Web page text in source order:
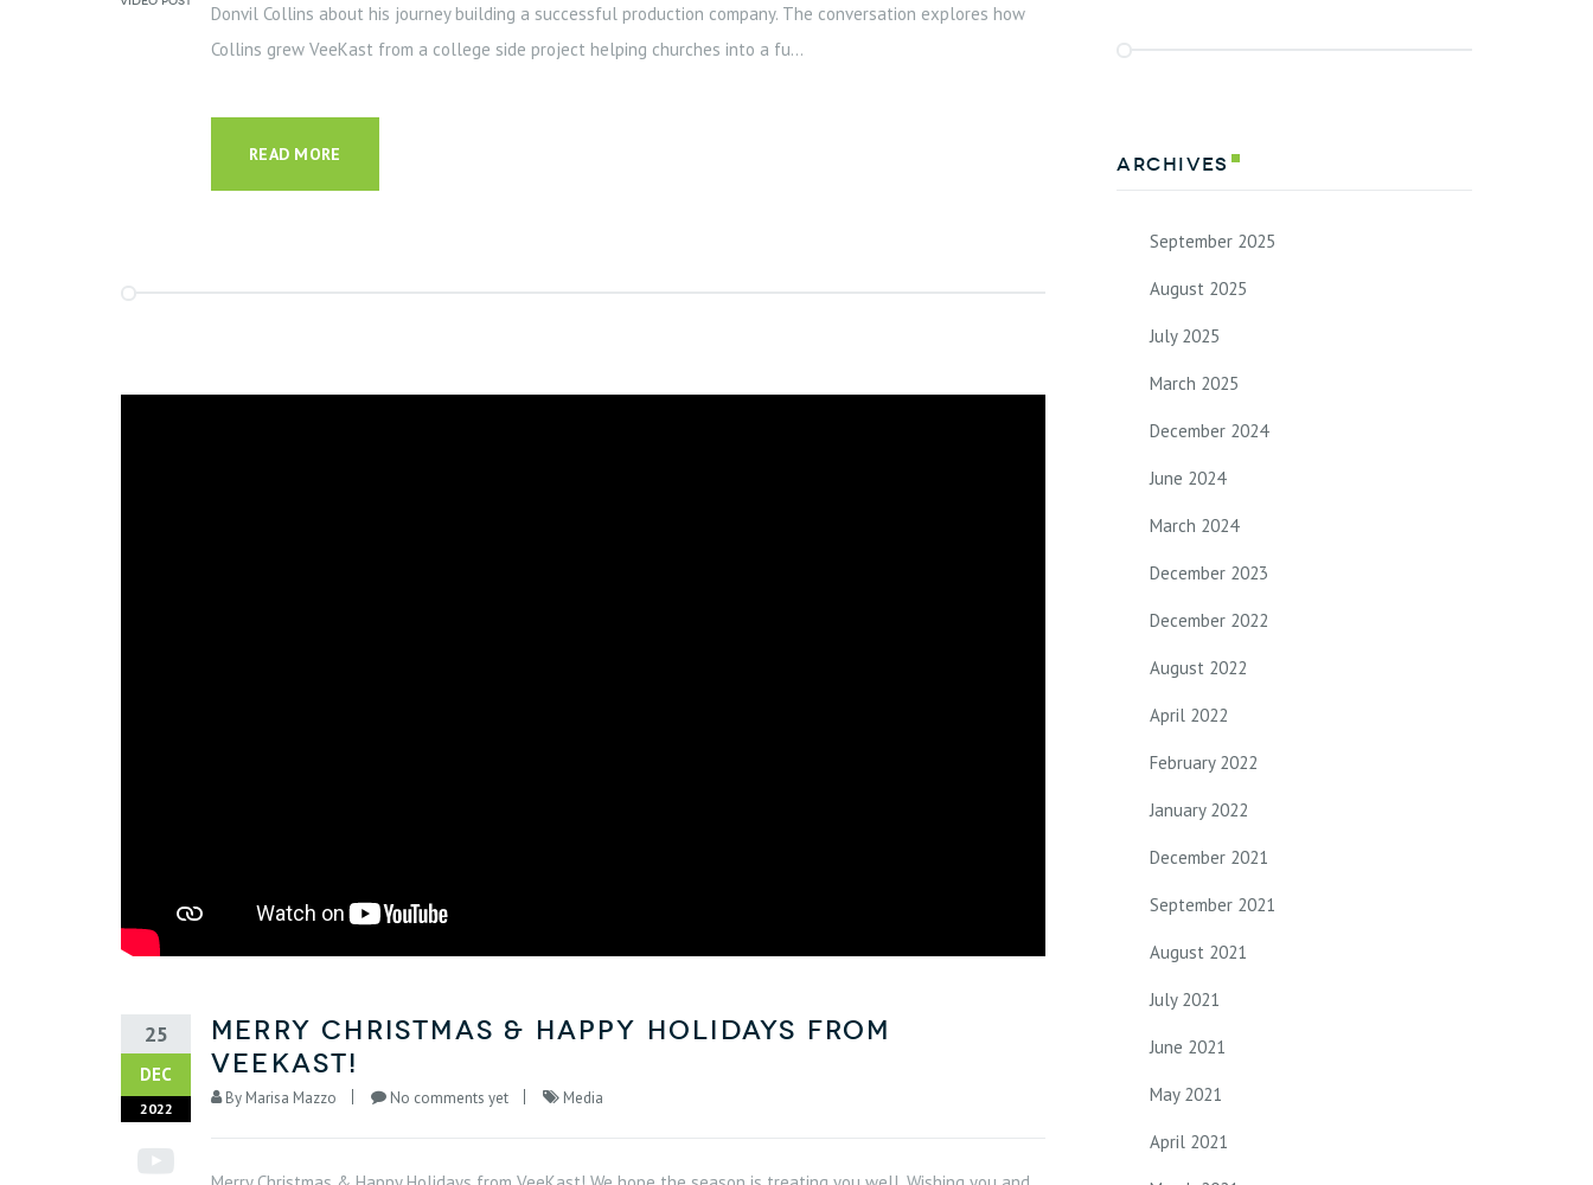
Donvil Collins about his journey building a successful production company. The conversation explores how
Collins grew VeeKast from a college side project helping churches into a fu...
READ MORE
25
DEC
2022
Merry Christmas & Happy Holidays from
VeeKast!
By Marisa Mazzo No comments yet Media
Archives
September 2025
August 2025
July 2025
March 2025
December 2024
June 2024
March 2024
December 2023
December 2022
August 2022
April 2022
February 2022
January 2022
December 2021
September 2021
August 2021
July 2021
June 2021
May 2021
April 2021